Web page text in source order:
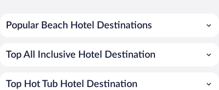
Popular Beach Hotel Destinations
Top All Inclusive Hotel Destination
Top Hot Tub Hotel Destination